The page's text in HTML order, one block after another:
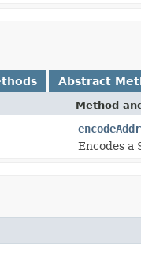
Abstract
Method
Encodes a